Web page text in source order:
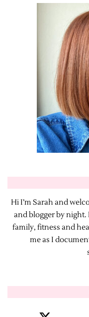
Hi I’m Sarah and
and blogger by night.
family, fitness and
me as I